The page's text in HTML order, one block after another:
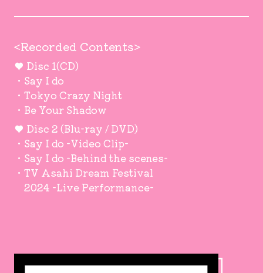
<Recorded Contents>
♥ Disc 1(CD)
・Say I do
・Tokyo Crazy Night
・Be Your Shadow
♥ Disc 2 (Blu-ray / DVD)
・Say I do -Video Clip-
・Say I do -Behind the scenes-
・TV Asahi Dream Festival
2024 -Live Performance-